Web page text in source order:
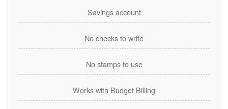
Savings account
No checks to write
No stamps to use
Works with Budget Billing